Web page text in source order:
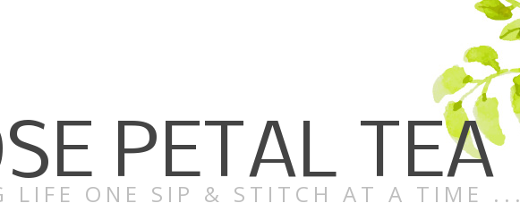
PETAL TEA
LIFE ONE SIP & STITCH AT A TIME ...